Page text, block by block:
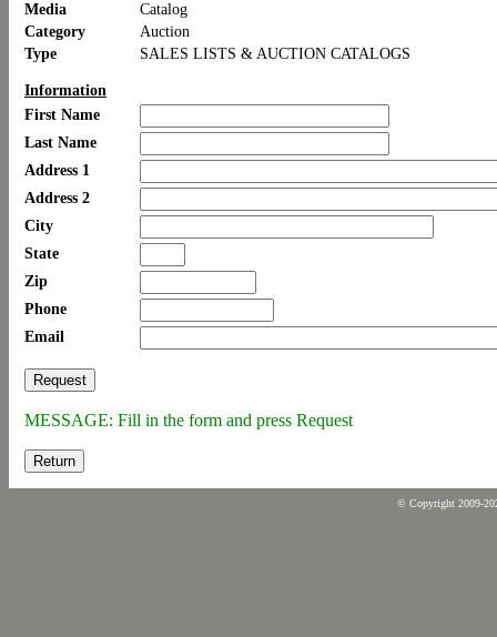
Media
Catalog
Category
Auction
Type
SALES LISTS & AUCTION CATALOGS
Information
First Name
Last Name
Address 1
Address 2
City
State
Zip
Phone
Email
MESSAGE: Fill in the form and press Request
Return
© Copyright 2009-